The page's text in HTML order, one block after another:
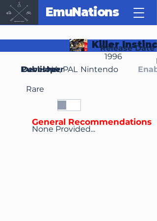
EmuNations
Killer
Release Date
1996
Developer
Rare
Publisher Nintendo
NA, PAL
None Provided...
General Recommendations